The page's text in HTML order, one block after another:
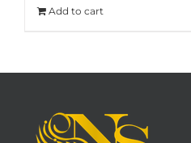
Add to cart